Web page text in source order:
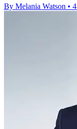
By Melania Watson •